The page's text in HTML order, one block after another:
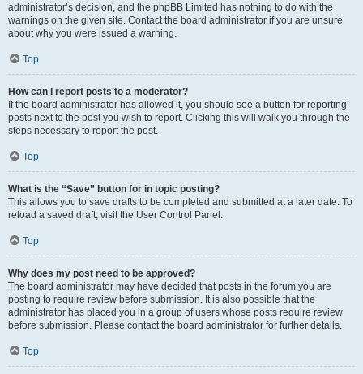
administrator’s decision, and the phpBB Limited has nothing to do with the
warnings on the given site. Contact the board administrator if you are unsure
about why you were issued a warning.
Top
How can I report posts to a moderator?
If the board administrator has allowed it, you should see a button for reporting
posts next to the post you wish to report. Clicking this will walk you through the
steps necessary to report the post.
Top
What is the “Save” button for in topic posting?
This allows you to save drafts to be completed and submitted at a later date. To
reload a saved draft, visit the User Control Panel.
Top
Why does my post need to be approved?
The board administrator may have decided that posts in the forum you are
posting to require review before submission. It is also possible that the
administrator has placed you in a group of users whose posts require review
before submission. Please contact the board administrator for further details.
Top